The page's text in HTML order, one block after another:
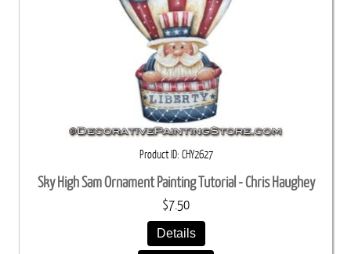
Product ID CHY2627
Sky High Sam Ornament Painting Tutorial - Chris Haughey
$7.50
Details